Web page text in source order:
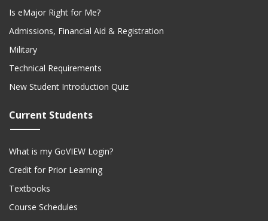
Is eMajor Right for Me?
Admissions, Financial Aid & Registration
Military
Technical Requirements
New Student Introduction Quiz
Current Students
What is my GoVIEW Login?
Credit for Prior Learning
Textbooks
Course Schedules